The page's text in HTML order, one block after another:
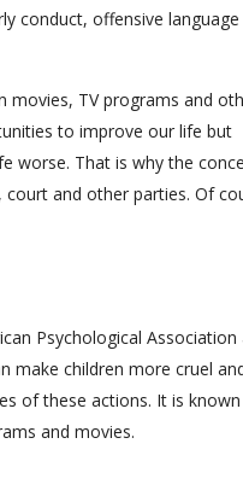
conduct, offensive
movies, TV programs and
to improve our life but
worse. That is why the
and other parties. Of
Psychological Association
make children more cruel
of these actions. It is
and movies.